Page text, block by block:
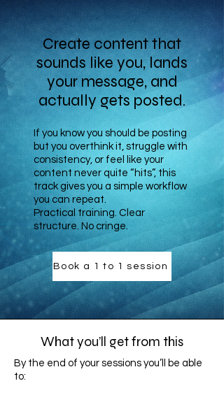
Create content that
sounds like you, lands
your message, and
actually gets posted.
If you know you should be posting
but you overthink it, struggle with
consistency, or feel like your
content never quite “hits”, this
track gives you a simple workflow
you can repeat.
Practical training. Clear
structure. No cringe.
Book a 1 to 1 session
What you’ll get from this
By the end of your sessions you’ll be able
to: